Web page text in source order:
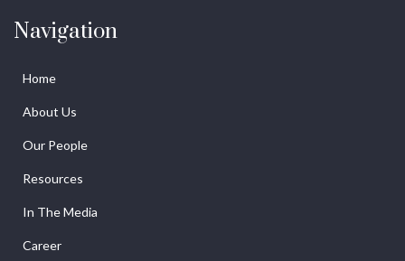
Navigation
Home
About Us
Our People
Resources
In The Media
Career